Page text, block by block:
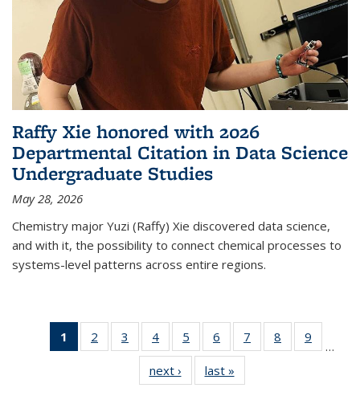
Raffy Xie honored with 2026
Departmental Citation in Data Science
Undergraduate Studies
May 28, 2026
Chemistry major Yuzi (Raffy) Xie discovered data science,
and with it, the possibility to connect chemical processes to
systems-level patterns across entire regions.
1
of 135
News
2
135
3
135
News
4
135
News
5
135
News
6
135
News
7
135
8
135
9
135
…
next › Newslast »